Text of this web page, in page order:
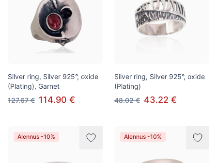
Silver ring, Silver 925°, oxide
(Plating), Garnet
127.67 € 114.90 €
Silver ring, Silver 925°, oxide
(Plating)
48.02 € 43.22 €
Alennus -10% Alennus -10%